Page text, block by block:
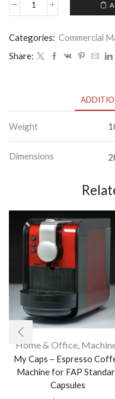
Carimali
50
Categories: Commercial
Share:
Weight
Dimensions
Home & Office,
My Caps – Espresso
Machine for FAP
Capsules